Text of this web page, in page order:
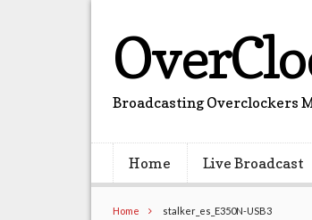
Broadcasting Overclockers
Home Live Broadcast
Home stalker_es_E350N-USB3